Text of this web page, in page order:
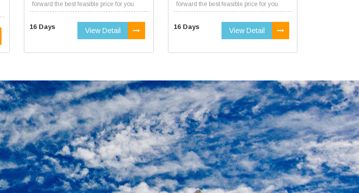
forward the best feasible price for you.
16 Days View Detail
forward the best feasible price for you.
16 Days View Detail